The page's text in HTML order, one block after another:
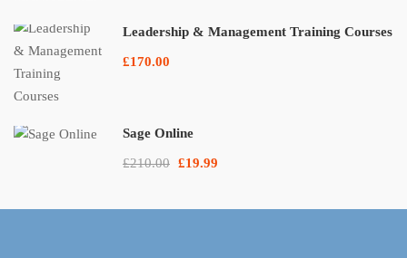
Leadership & Management Training Courses
£170.00
Sage Online
£210.00 £19.99